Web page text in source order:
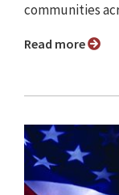
communities
Read more